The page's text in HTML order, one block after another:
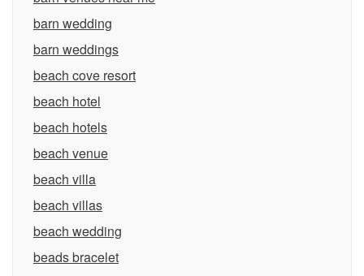
barn wedding
barn weddings
beach cove resort
beach hotel
beach hotels
beach venue
beach villa
beach villas
beach wedding
beads bracelet